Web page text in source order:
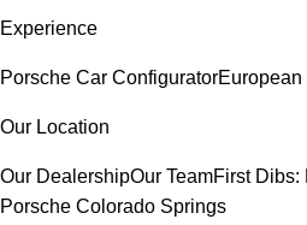
Experience
Porsche Car Configurator
Our Location
Our DealershipOur TeamFirst Dibs:
Porsche Colorado Springs